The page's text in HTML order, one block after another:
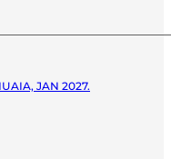
JAN 2027.